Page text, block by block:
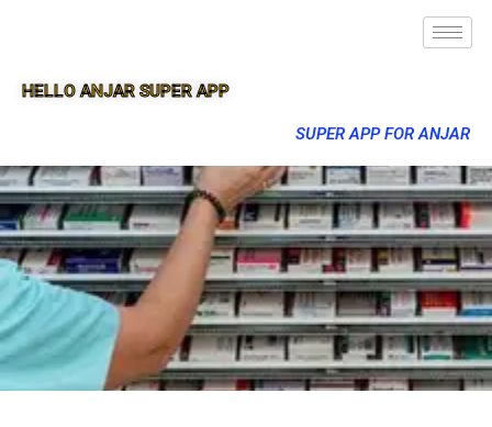
HELLO ANJAR SUPER APP
SUPER APP FOR ANJAR